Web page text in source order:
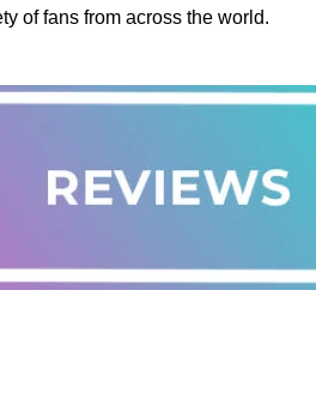
of fans from across the world.